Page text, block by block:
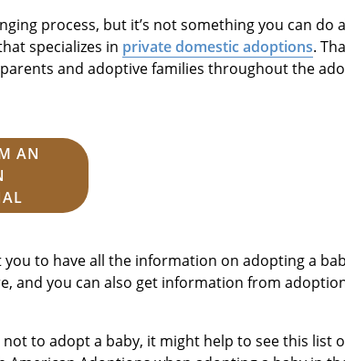
process, but it’s not something you can do
specializes in private domestic adoptions.
and adoptive families throughout the
AN
to have all the information on adopting a
and you can also get information from
to adopt a baby, it might help to see this list